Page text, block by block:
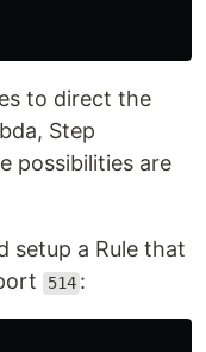
to direct the
Step
possibilities are
setup a Rule that
514 :